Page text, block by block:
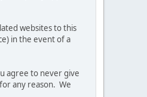
websites to this
in the event of a
agree to never give
any reason. We